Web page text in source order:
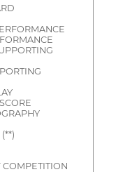
COMPETITION